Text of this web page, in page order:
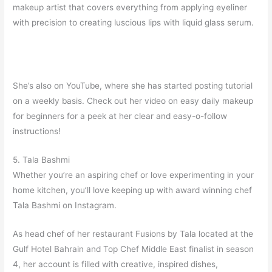
makeup artist that covers everything from applying eyeliner
with precision to creating luscious lips with liquid glass serum.
She’s also on YouTube, where she has started posting tutorial
on a weekly basis. Check out her video on easy daily makeup
for beginners for a peek at her clear and easy-o-follow
instructions!
5. Tala Bashmi
Whether you’re an aspiring chef or love experimenting in your
home kitchen, you’ll love keeping up with award winning chef
Tala Bashmi on Instagram.
As head chef of her restaurant Fusions by Tala located at the
Gulf Hotel Bahrain and Top Chef Middle East finalist in season
4, her account is filled with creative, inspired dishes,